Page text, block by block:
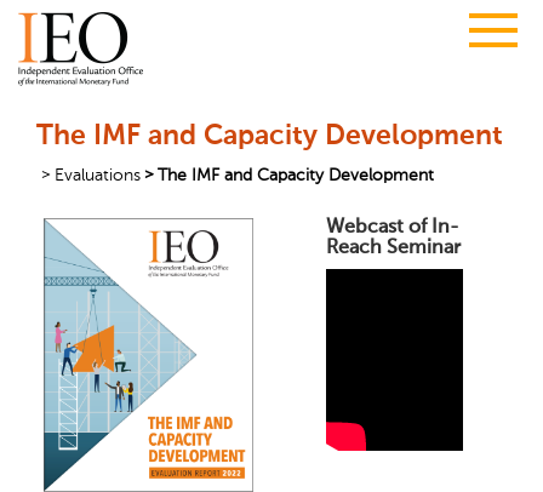
The IMF and Capacity Development
Evaluations The IMF and Capacity Development
Webcast of In-
Reach Seminar